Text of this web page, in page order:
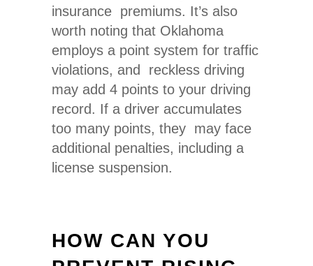
insurance premiums. It’s also
worth noting that Oklahoma
employs a point system for traffic
violations, and reckless driving
may add 4 points to your driving
record. If a driver accumulates
too many points, they may face
additional penalties, including a
license suspension.
HOW CAN YOU